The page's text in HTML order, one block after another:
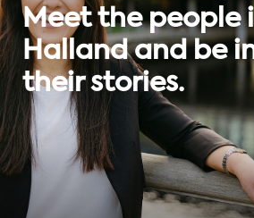
Meet the people
Halland and be
their stories.